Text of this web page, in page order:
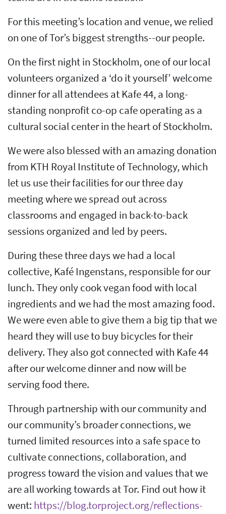
For this meeting’s location and venue, we relied
on one of Tor’s biggest strengths--our people.
On the first night in Stockholm, one of our local
volunteers organized a ‘do it yourself’ welcome
dinner for all attendees at Kafe 44, a long-
standing nonprofit co-op cafe operating as a
cultural social center in the heart of Stockholm.
We were also blessed with an amazing donation
from KTH Royal Institute of Technology, which
let us use their facilities for our three day
meeting where we spread out across
classrooms and engaged in back-to-back
sessions organized and led by peers.
During these three days we had a local
collective, Kafé Ingenstans, responsible for our
lunch. They only cook vegan food with local
ingredients and we had the most amazing food.
We were even able to give them a big tip that we
heard they will use to buy bicycles for their
delivery. They also got connected with Kafe 44
after our welcome dinner and now will be
serving food there.
Through partnership with our community and
our community’s broader connections, we
turned limited resources into a safe space to
cultivate connections, collaboration, and
progress toward the vision and values that we
are all working towards at Tor. Find out how it
went: https://blog.torproject.org/reflections-